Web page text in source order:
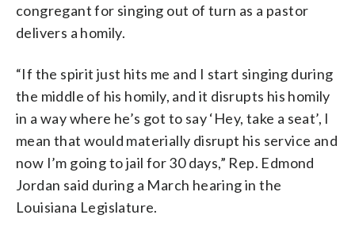
congregant for singing out of turn as a pastor
delivers a homily.
“If the spirit just hits me and I start singing during
the middle of his homily, and it disrupts his homily
in a way where he’s got to say ‘Hey, take a seat’, I
mean that would materially disrupt his service and
now I’m going to jail for 30 days,” Rep. Edmond
Jordan said during a March hearing in the
Louisiana Legislature.